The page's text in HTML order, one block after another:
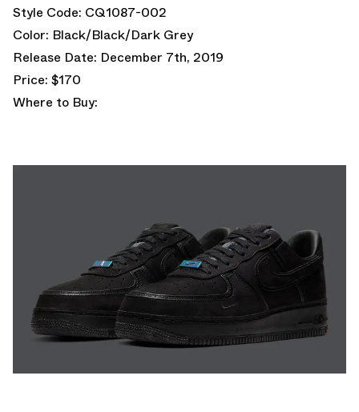
Style Code: CQ1087-002
Color: Black/Black/Dark Grey
Release Date: December 7th, 2019
Price: $170
Where to Buy: